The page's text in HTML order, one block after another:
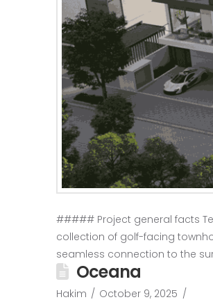
##### Project general facts
collection of golf-facing
seamless connection to the
Oceana
Hakim October 9, 2025